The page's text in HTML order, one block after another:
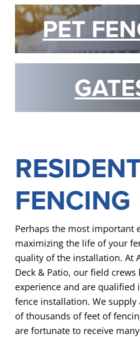
PET
FENCING
Perhaps the most important
maximizing the life of your
quality of the installation. At
Deck & Patio, our field crews
experience and are qualified
fence installation. We supply
of thousands of feet of
are fortunate to receive